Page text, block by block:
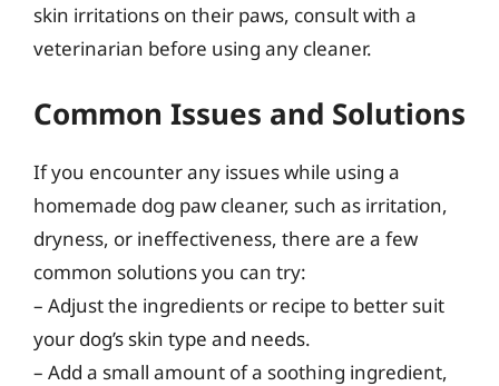
skin irritations on their paws, consult with a
veterinarian before using any cleaner.
Common Issues and Solutions
If you encounter any issues while using a
homemade dog paw cleaner, such as irritation,
dryness, or ineffectiveness, there are a few
common solutions you can try:
– Adjust the ingredients or recipe to better suit
your dog’s skin type and needs.
– Add a small amount of a soothing ingredient,